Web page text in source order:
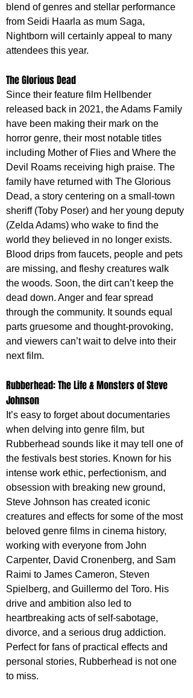
blend of genres and stellar performance
from Seidi Haarla as mum Saga,
Nightborn will certainly appeal to many
attendees this year.
The Glorious Dead
Since their feature film Hellbender
released back in 2021, the Adams Family
have been making their mark on the
horror genre, their most notable titles
including Mother of Flies and Where the
Devil Roams receiving high praise. The
family have returned with The Glorious
Dead, a story centering on a small-town
sheriff (Toby Poser) and her young deputy
(Zelda Adams) who wake to find the
world they believed in no longer exists.
Blood drips from faucets, people and pets
are missing, and fleshy creatures walk
the woods. Soon, the dirt can’t keep the
dead down. Anger and fear spread
through the community. It sounds equal
parts gruesome and thought-provoking,
and viewers can’t wait to delve into their
next film.
Rubberhead: The Life & Monsters of Steve
Johnson
It’s easy to forget about documentaries
when delving into genre film, but
Rubberhead sounds like it may tell one of
the festivals best stories. Known for his
intense work ethic, perfectionism, and
obsession with breaking new ground,
Steve Johnson has created iconic
creatures and effects for some of the most
beloved genre films in cinema history,
working with everyone from John
Carpenter, David Cronenberg, and Sam
Raimi to James Cameron, Steven
Spielberg, and Guillermo del Toro. His
drive and ambition also led to
heartbreaking acts of self-sabotage,
divorce, and a serious drug addiction.
Perfect for fans of practical effects and
personal stories, Rubberhead is not one
to miss.